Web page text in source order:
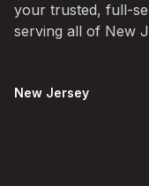
your trusted, full-
serving all of New
New Jersey